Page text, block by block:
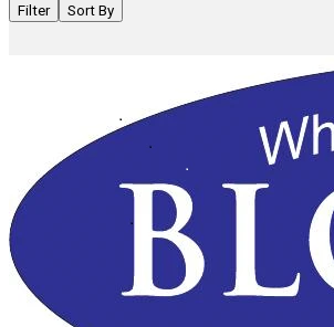
Filter Sort By